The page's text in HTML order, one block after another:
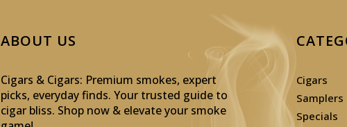
ABOUT US
Cigars & Cigars: Premium smokes, expert
picks, everyday finds. Your trusted guide to
cigar bliss. Shop now & elevate your smoke
Cigars
Samplers
Specials